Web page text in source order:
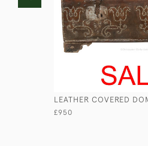
LEATHER COVERED
£950